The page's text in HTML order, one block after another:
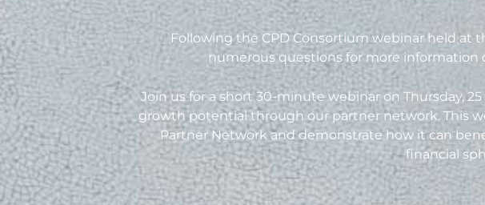
Following the CPD Consortium webinar held at
numerous questions for more information
Join us for a short 30-minute webinar on Thursday,
growth potential through our partner network. This
Partner Network and demonstrate how it can
financial